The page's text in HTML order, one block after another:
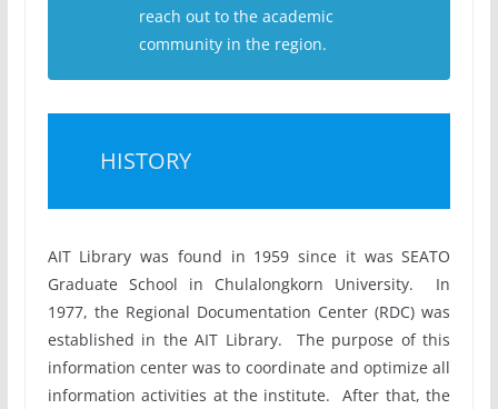
reach out to the academic
community in the region.
HISTORY
AIT Library was found in 1959 since it was SEATO
Graduate School in Chulalongkorn University. In
1977, the Regional Documentation Center (RDC) was
established in the AIT Library. The purpose of this
information center was to coordinate and optimize all
information activities at the institute. After that, the